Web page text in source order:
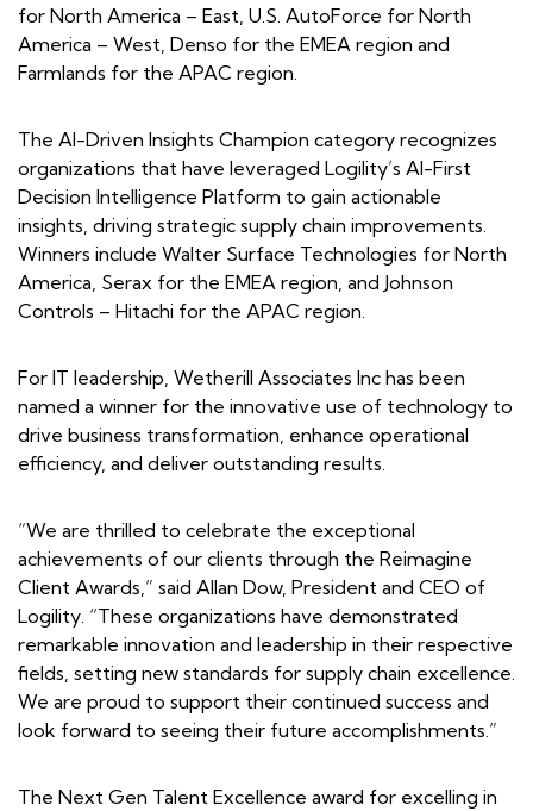
for North America – East, U.S. AutoForce for North
America – West, Denso for the EMEA region and
Farmlands for the APAC region.
The AI-Driven Insights Champion category recognizes
organizations that have leveraged Logility’s AI-First
Decision Intelligence Platform to gain actionable
insights, driving strategic supply chain improvements.
Winners include Walter Surface Technologies for North
America, Serax for the EMEA region, and Johnson
Controls – Hitachi for the APAC region.
For IT leadership, Wetherill Associates Inc has been
named a winner for the innovative use of technology to
drive business transformation, enhance operational
efficiency, and deliver outstanding results.
“We are thrilled to celebrate the exceptional
achievements of our clients through the Reimagine
Client Awards,” said Allan Dow, President and CEO of
Logility. “These organizations have demonstrated
remarkable innovation and leadership in their respective
fields, setting new standards for supply chain excellence.
We are proud to support their continued success and
look forward to seeing their future accomplishments.”
The Next Gen Talent Excellence award for excelling in